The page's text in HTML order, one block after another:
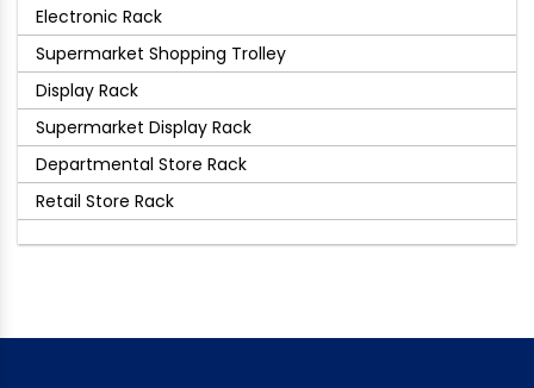
Electronic Rack
Supermarket Shopping Trolley
Display Rack
Supermarket Display Rack
Departmental Store Rack
Retail Store Rack